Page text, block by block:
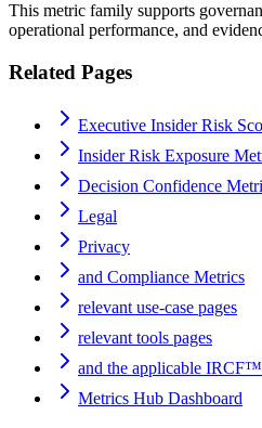
This metric family supports
operational performance, and
Related Pages
Executive Insider Risk
Insider Risk Exposure
Decision Confidence
Legal
Privacy
and Compliance Metrics
relevant use-case pages
relevant tools pages
and the applicable IRCF™
Metrics Hub Dashboard